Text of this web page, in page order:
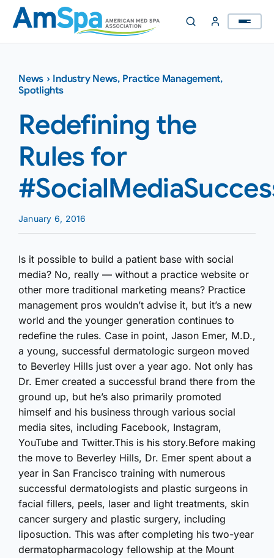
Skip
content
News › Industry News, Practice Management,
Spotlights
Redefining the
Rules for
January 6, 2016
Is it possible to build a patient base with social
media? No, really — without a practice website or
other more traditional marketing means? Practice
management pros wouldn’t advise it, but it’s a new
world and the younger generation continues to
redefine the rules. Case in point, Jason Emer, M.D.,
a young, successful dermatologic surgeon moved
to Beverley Hills just over a year ago. Not only has
Dr. Emer created a successful brand there from the
ground up, but he’s also primarily promoted
himself and his business through various social
media sites, including Facebook, Instagram,
YouTube and Twitter.This is his story.Before making
the move to Beverley Hills, Dr. Emer spent about a
year in San Francisco training with numerous
successful dermatologists and plastic surgeons in
facial fillers, peels, laser and light treatments, skin
cancer surgery and plastic surgery, including
liposuction. This was after completing his two-year
dermatopharmacology fellowship at the Mount